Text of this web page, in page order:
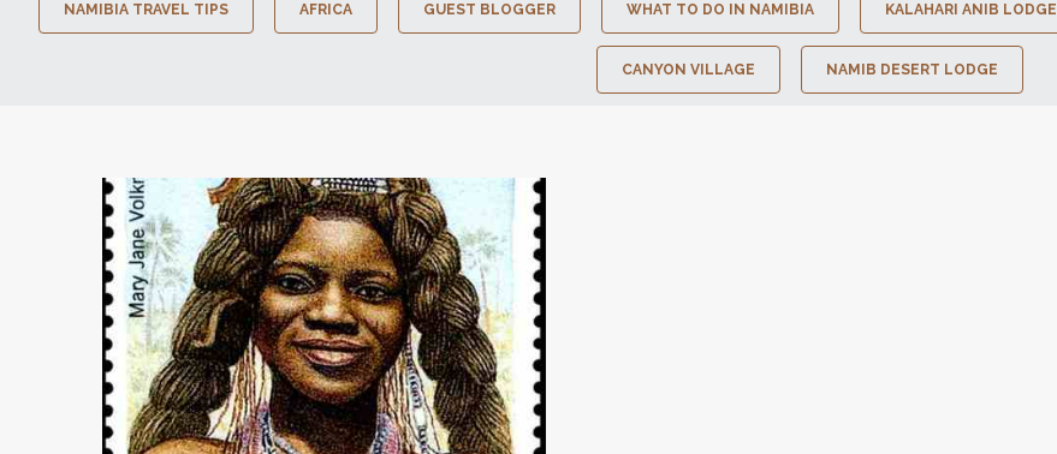
NAMIBIA TRAVEL TIPS AFRICA GUEST BLOGGER WHAT TO DO IN NAMIBIA KALAHARI ANIB LODGE
CANYON VILLAGE NAMIB DESERT LODGE